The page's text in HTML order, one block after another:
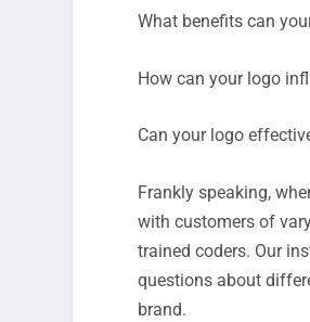
What benefits can
How can your logo
Can your logo
Frankly speaking,
with customers of
trained coders. Our
questions about
brand.